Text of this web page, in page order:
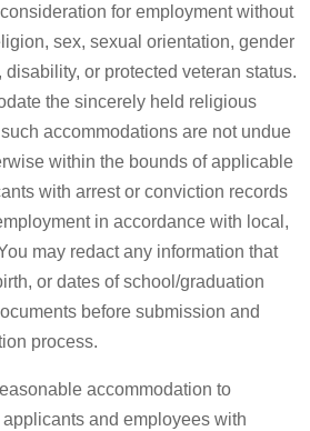
for employment without
sex, sexual orientation, gender
or protected veteran status.
the sincerely held religious
accommodations are not undue
within the bounds of applicable
with arrest or conviction records
in accordance with local,
may redact any information that
or dates of school/graduation
before submission and
process.
accommodation to
and employees with